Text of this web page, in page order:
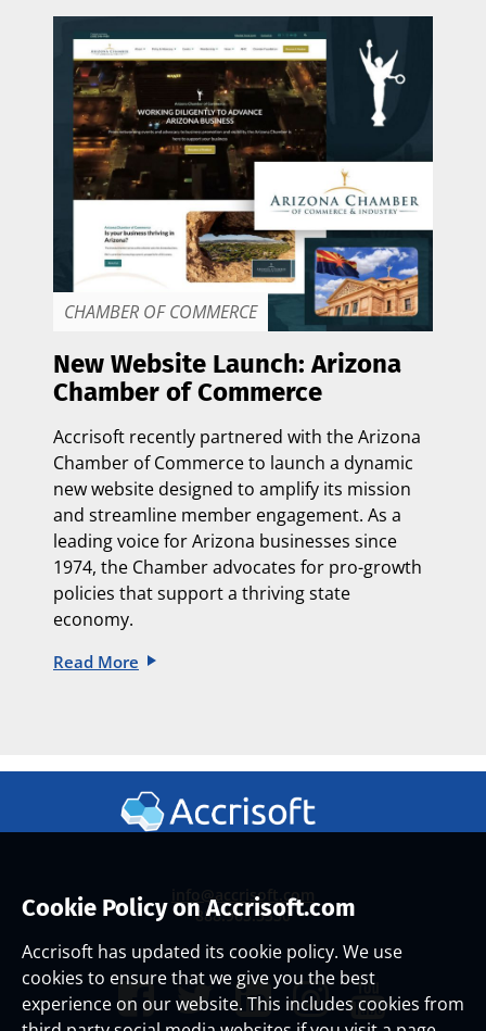
Cookie Policy on Accrisoft.com
Accrisoft has updated its cookie policy. We use
cookies to ensure that we give you the best
experience on our website. This includes cookies from
CHAMBER OF COMMERCE
New Website Launch: Arizona
Chamber of Commerce
Accrisoft recently partnered with theArizona
Chamber of Commerceto launch a dynamic
new website designed to amplify its mission
and streamline member engagement. As a
leading voice for Arizona businesses since
1974, the Chamber advocates for pro-growth
policies that support a thriving state
economy.
Read More
info@accrisoft.com
888.965.3330